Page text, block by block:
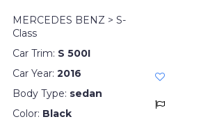
MERCEDES BENZ > S-
Class
Car Trim: S 500I
Car Year: 2016
Body Type: sedan
Color: Black